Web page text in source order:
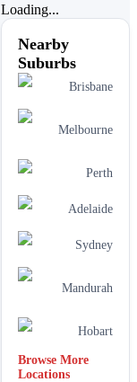
Loading...
Nearby
Suburbs
Brisbane
Melbourne
Perth
Adelaide
Sydney
Mandurah
Hobart
Browse More
Locations